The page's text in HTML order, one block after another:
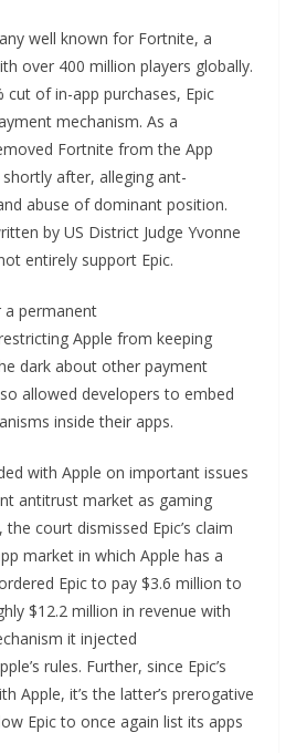
well known for Fortnite, a
over 400 million players globally.
cut of in-app purchases, Epic
mechanism. As a
Fortnite from the App
after, alleging ant-
abuse of dominant position.
by US District Judge Yvonne
entirely support Epic.
a permanent
Apple from keeping
dark about other payment
allowed developers to embed
inside their apps.
with Apple on important issues
antitrust market as gaming
court dismissed Epic’s claim
market in which Apple has a
Epic to pay $3.6 million to
$12.2 million in revenue with
it injected
rules. Further, since Epic’s
Apple, it’s the latter’s prerogative
Epic to once again list its apps